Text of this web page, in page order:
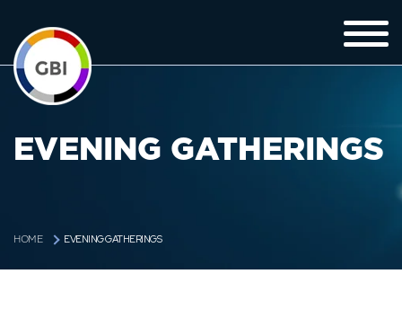
EVENING GATHERINGS
HOME EVENING GATHERINGS